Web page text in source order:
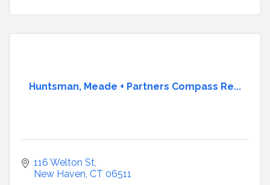
Huntsman, Meade + Partners Compass Re...
116 Welton St
New Haven CT 06511